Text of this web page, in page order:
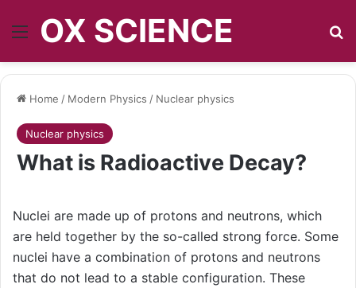
Menu
OX SCIENCE
Home / Modern Physics / Nuclear physics
Nuclear physics
What is Radioactive Decay?
Nuclei are made up of protons and neutrons, which
are held together by the so-called strong force. Some
nuclei have a combination of protons and neutrons
that do not lead to a stable configuration. These